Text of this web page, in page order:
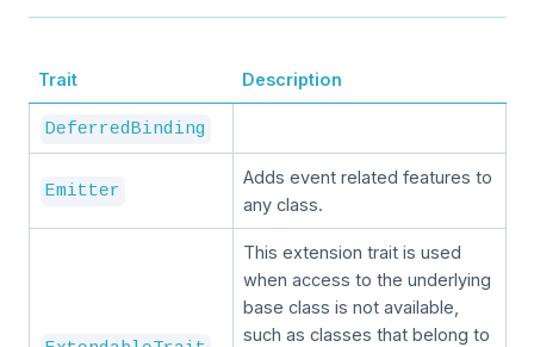
Trait Description
DeferredBinding
Emitter
Adds event related features to
any class.
This extension trait is used
when access to the underlying
base class is not available,
such as classes that belong to